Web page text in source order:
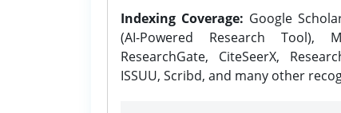
Indexing Coverage: Google
(AI-Powered Research Tool),
ResearchGate, CiteSeerX,
ISSUU, Scribd, and many other